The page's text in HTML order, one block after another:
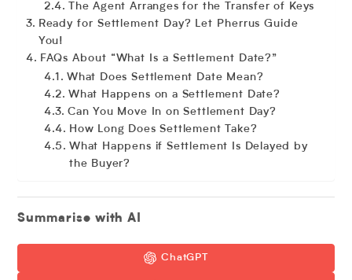
The Agent Arranges for the Transfer of Keys
Ready for Settlement Day? Let Pherrus Guide
You!
FAQs About “What Is a Settlement Date?”
What Does Settlement Date Mean?
What Happens on a Settlement Date?
Can You Move In on Settlement Day?
How Long Does Settlement Take?
What Happens if Settlement Is Delayed by
the Buyer?
Summarise with AI
ChatGPT